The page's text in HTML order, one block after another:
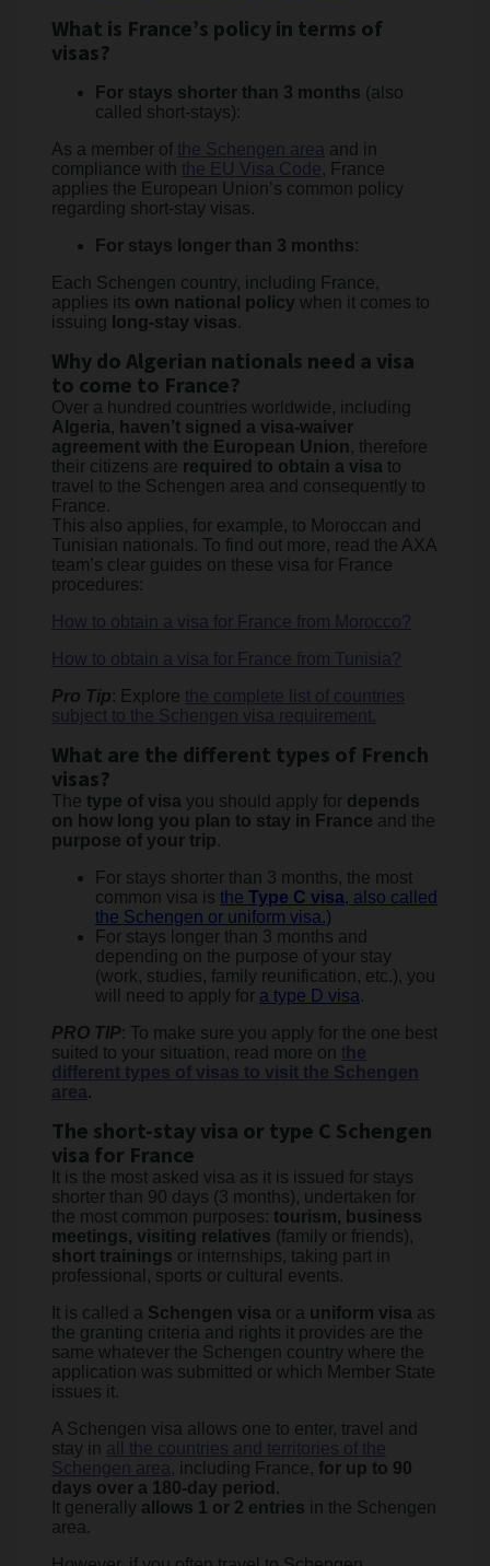
What is France’s policy in terms of
visas?
For stays shorter than 3 months (also
called short-stays):
As a member of the Schengen area and in
compliance with the EU Visa Code, France
applies the European Union’s common policy
regarding short-stay visas.
For stays longer than 3 months:
Each Schengen country, including France,
applies its own national policy when it comes to
issuing long-stay visas.
Why do Algerian nationals need a visa
to come to France?
Over a hundred countries worldwide, including
Algeria, haven’t signed a visa-waiver
agreement with the European Union, therefore
their citizens are required to obtain a visa to
travel to the Schengen area and consequently to
France.
This also applies, for example, to Moroccan and
Tunisian nationals. To find out more, read the AXA
team’s clear guides on these visa for France
procedures:
How to obtain a visa for France from Morocco?
How to obtain a visa for France from Tunisia?
Pro Tip: Explore the complete list of countries
subject to the Schengen visa requirement.
What are the different types of French
visas?
The type of visa you should apply for depends
on how long you plan to stay in France and the
purpose of your trip.
For stays shorter than 3 months, the most
common visa is the Type C visa, also called
the Schengen or uniform visa.)
For stays longer than 3 months and
depending on the purpose of your stay
(work, studies, family reunification, etc.), you
will need to apply for a type D visa.
PRO TIP: To make sure you apply for the one best
suited to your situation, read more on t he
different types of visas to visit the Schengen
area.
The short-stay visa or type C Schengen
visa for France
It is the most asked visa as it is issued for stays
shorter than 90 days (3 months), undertaken for
the most common purposes: tourism, business
meetings, visiting relatives (family or friends),
short trainings or internships, taking part in
professional, sports or cultural events.
It is called a Schengen visa or a uniform visa as
the granting criteria and rights it provides are the
same whatever the Schengen country where the
application was submitted or which Member State
issues it.
A Schengen visa allows one to enter, travel and
stay in all the countries and territories of the
Schengen area, including France, for up to 90
days over a 180-day period .
It generally allows 1 or 2 entries in the Schengen
area.